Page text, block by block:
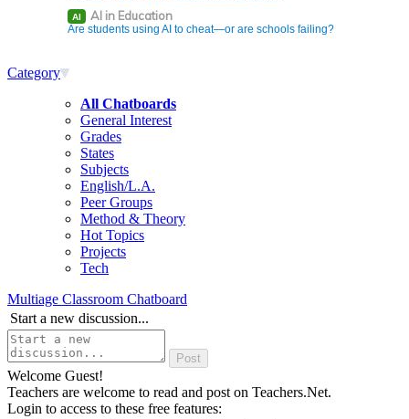
AI AI in Education
Are students using AI to cheat—or are schools failing?
Category
All Chatboards
General Interest
Grades
States
Subjects
English/L.A.
Peer Groups
Method & Theory
Hot Topics
Projects
Tech
Multiage Classroom Chatboard
Start a new discussion...
Welcome Guest!
Teachers are welcome to read and post on Teachers.Net.
Login to access to these free features: